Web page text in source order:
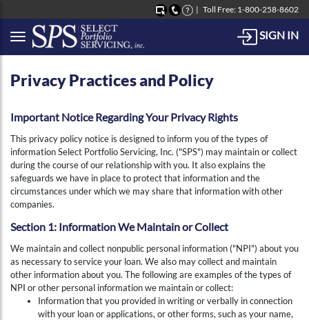
Toll Free: 1-800-258-8602
Button to open Collapsible left side menu
SIGN IN
Privacy Practices and Policy
Important Notice Regarding Your Privacy Rights
This privacy policy notice is designed to inform you of the types of
information Select Portfolio Servicing, Inc. ("SPS") may maintain or collect
during the course of our relationship with you. It also explains the
safeguards we have in place to protect that information and the
circumstances under which we may share that information with other
companies.
Section 1: Information We Maintain or Collect
We maintain and collect nonpublic personal information ("NPI") about you
as necessary to service your loan. We also may collect and maintain
other information about you. The following are examples of the types of
NPI or other personal information we maintain or collect:
Information that you provided in writing or verbally in connection
with your loan or applications, or other forms, such as your name,